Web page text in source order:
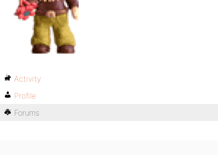
Activity
Profile
Forums